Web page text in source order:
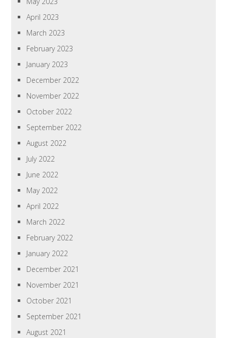
April 2023
March 2023
February 2023
January 2023
December 2022
November 2022
October 2022
September 2022
August 2022
July 2022
June 2022
May 2022
April 2022
March 2022
February 2022
January 2022
December 2021
November 2021
October 2021
September 2021
August 2021